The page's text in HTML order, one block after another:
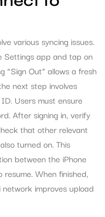
various syncing issues.
Settings app and tap on
“Sign Out” allows a fresh
next step involves
Users must ensure
After signing in, verify
that other relevant
turned on. This
between the iPhone
When finished,
improves upload